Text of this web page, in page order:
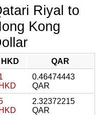
Riyal to
Kong
HKD
QAR
HKD
0.46474443
QAR
HKD
2.32372215
QAR